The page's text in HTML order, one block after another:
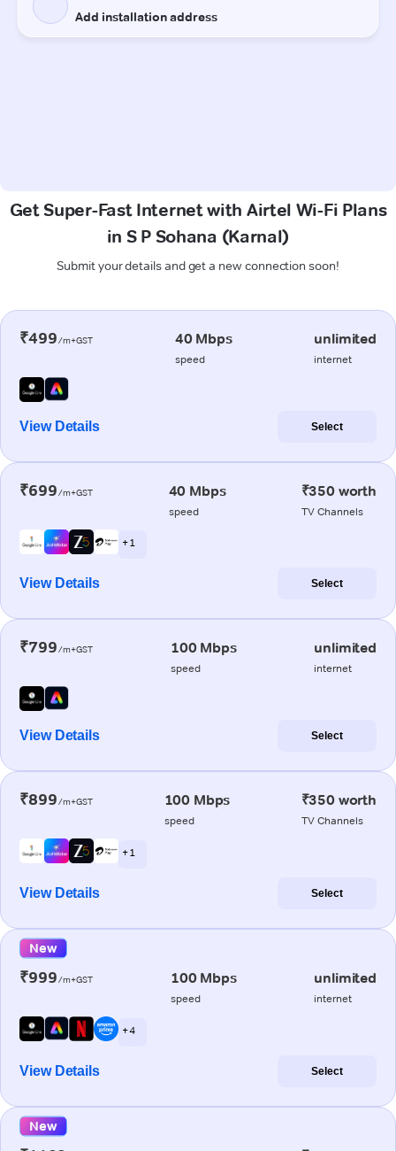
Get Super-Fast Internet with Airtel Wi-Fi Plans
in S P Sohana (Karnal)
Submit your details and get a new connection soon!
₹499/m+GST 40 Mbps
speed
unlimited
internet
View Details Select
₹699/m+GST 40 Mbps
speed
₹350 worth
TV Channels
+ 1
View Details Select
₹799/m+GST 100 Mbps
speed
unlimited
internet
View Details Select
₹899/m+GST 100 Mbps
speed
₹350 worth
TV Channels
+ 1
View Details Select
New
₹999/m+GST 100 Mbps
speed
unlimited
internet
+ 4
View Details Select
New